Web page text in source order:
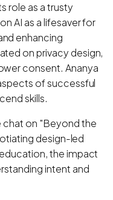
role as a trusty
AI as a lifesaver for
enhancing
on privacy design,
consent. Ananya
of successful
skills.
chat on "Beyond the
design-led
the impact
intent and